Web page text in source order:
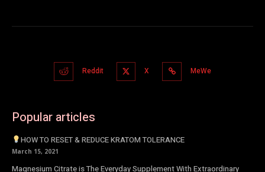
Reddit X MeWe
Popular articles
HOW TO RESET & REDUCE KRATOM TOLERANCE
March 15, 2021
Magnesium Citrate is The Everyday Supplement With Extraordinary